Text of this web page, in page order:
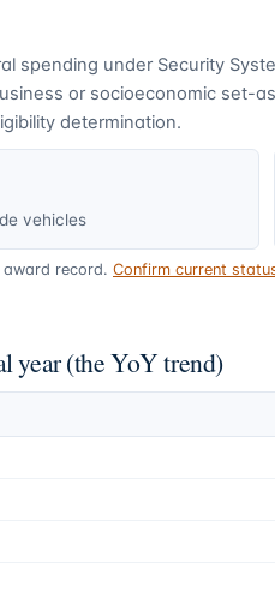
spending under Security
or socioeconomic set-
determination.
vehicles
award record. Confirm current
year (the YoY trend)